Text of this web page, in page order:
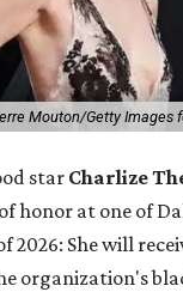
Mouton/Getty Images
star Charlize
honor at one of
2026: She will
organization's